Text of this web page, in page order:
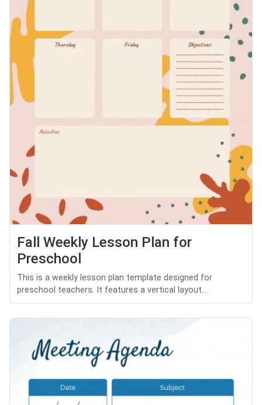
Fall Weekly Lesson Plan for
Preschool
This is a weekly lesson plan template designed for
preschool teachers. It features a vertical layout...